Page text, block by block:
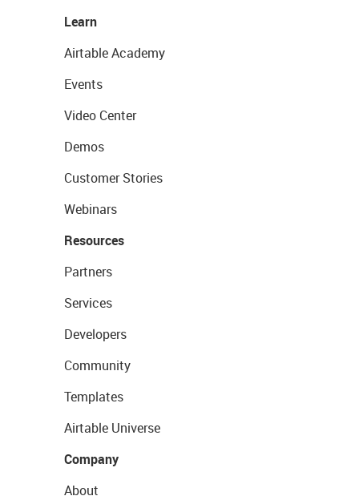
Learn
Airtable Academy
Events
Video Center
Demos
Customer Stories
Webinars
Resources
Partners
Services
Developers
Community
Templates
Airtable Universe
Company
About